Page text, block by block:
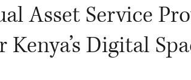
Asset Service
Digital